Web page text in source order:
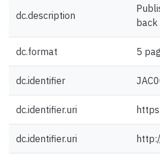
dc.description
dc.format 5
dc.identifier
dc.identifier.uri
dc.identifier.uri